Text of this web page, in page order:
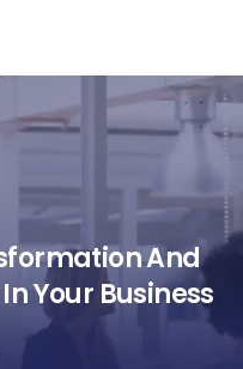
And
Your Business